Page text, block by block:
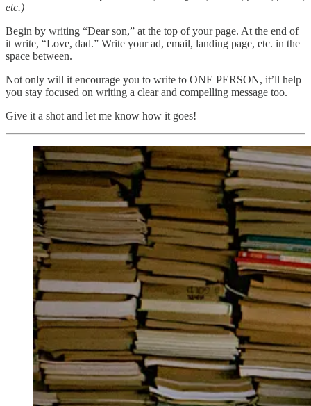
etc.)
Begin by writing “Dear son,” at the top of your page. At the end of
it write, “Love, dad.” Write your ad, email, landing page, etc. in the
space between.
Not only will it encourage you to write to ONE PERSON, it’ll help
you stay focused on writing a clear and compelling message too.
Give it a shot and let me know how it goes!